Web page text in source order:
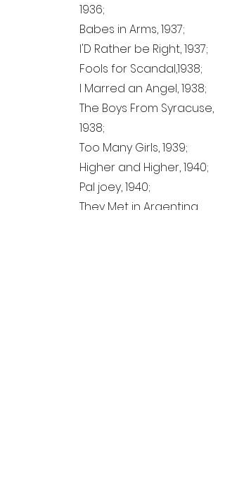
1936;
Babes in Arms, 1937;
I'D Rather be Right, 1937;
Fools for Scandal,1938;
I Marred an Angel, 1938;
The Boys From Syracuse,
1938;
Too Many Girls, 1939;
Higher and Higher, 1940;
Pal joey, 1940;
They Met in Argentina,